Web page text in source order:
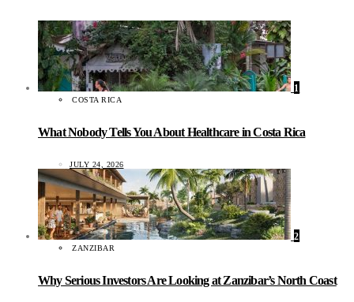
1
COSTA RICA
What Nobody Tells You About Healthcare in Costa Rica
JULY 24, 2026
2
ZANZIBAR
Why Serious Investors Are Looking at Zanzibar’s North Coast